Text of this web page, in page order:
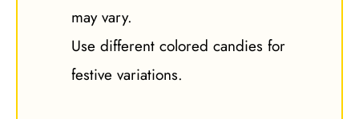
may vary.
Use different colored candies for
festive variations.